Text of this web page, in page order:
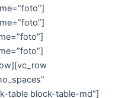
table block-table-md”]